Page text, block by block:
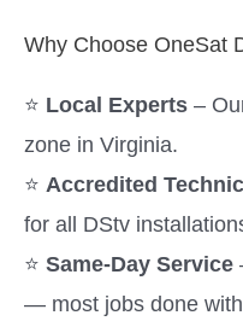
Why Choose OneSat
⭐ Local Experts –
zone in Virginia.
⭐ Accredited
for all DStv
⭐ Same-Day Service
— most jobs done